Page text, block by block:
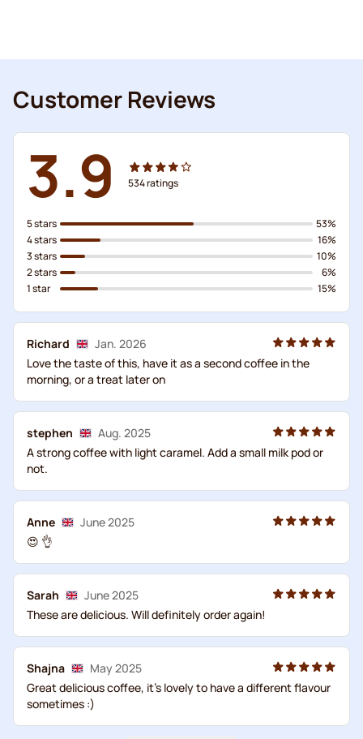
Customer Reviews
3.9 534ratings
5 stars
4 stars
3 stars
2 stars
1 star
53%
16%
10%
6%
15%
Richard
Jan. 2026
Love the taste of this, have it as a second coffee in the
morning, or a treat later on
stephen
Aug. 2025
A strong coffee with light caramel. Add a small milk pod or
not.
Anne
June 2025
😍 👌
Sarah
June 2025
These are delicious. Will definitely order again!
Shajna
May 2025
Great delicious coffee, it's lovely to have a different flavour
sometimes :)